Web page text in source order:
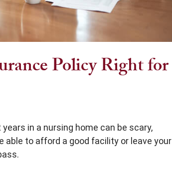
Policy Right for
in a nursing home can be scary,
able to afford a good facility or leave your